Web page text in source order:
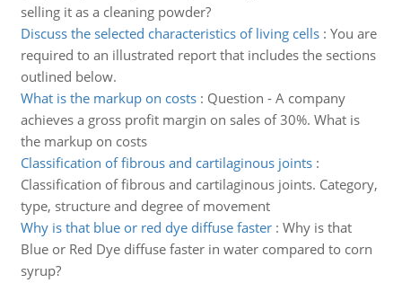
selling it as a cleaning powder?
Discuss the selected characteristics of living cells: You are
required to an illustrated report that includes the sections
outlined below.
What is the markup on costs: Question - A company
achieves a gross profit margin on sales of 30%. What is
the markup on costs
Classification of fibrous and cartilaginous joints:
Classification of fibrous and cartilaginous joints. Category,
type, structure and degree of movement
Why is that blue or red dye diffuse faster: Why is that
Blue or Red Dye diffuse faster in water compared to corn
syrup?